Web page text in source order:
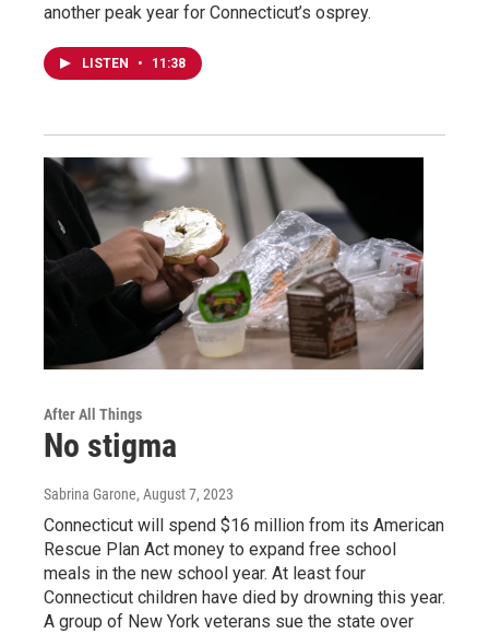
another peak year for Connecticut’s osprey.
LISTEN • 11:38
After All Things
No stigma
Sabrina Garone, August 7, 2023
Connecticut will spend $16 million from its American
Rescue Plan Act money to expand free school
meals in the new school year. At least four
Connecticut children have died by drowning this year.
A group of New York veterans sue the state over